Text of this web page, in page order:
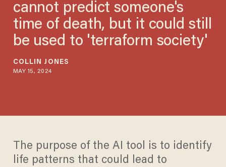
cannot predict someone's
time of death, but it could still
be used to 'terraform society'
COLLIN JONES
MAY 15, 2024
The purpose of the AI tool is to identify
life patterns that could lead to